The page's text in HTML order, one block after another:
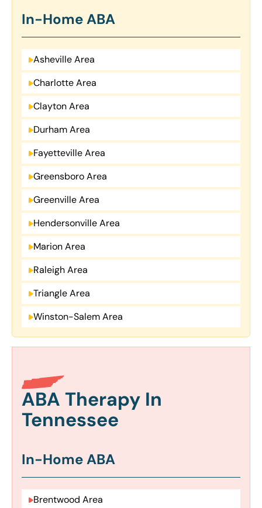
In-Home ABA
Asheville Area
Charlotte Area
Clayton Area
Durham Area
Fayetteville Area
Greensboro Area
Greenville Area
Hendersonville Area
Marion Area
Raleigh Area
Triangle Area
Winston-Salem Area
ABA Therapy In
Tennessee
In-Home ABA
Brentwood Area